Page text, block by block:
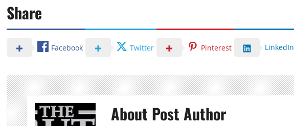
Share
Facebook Twitter Pinterest LinkedIn
About Post Author